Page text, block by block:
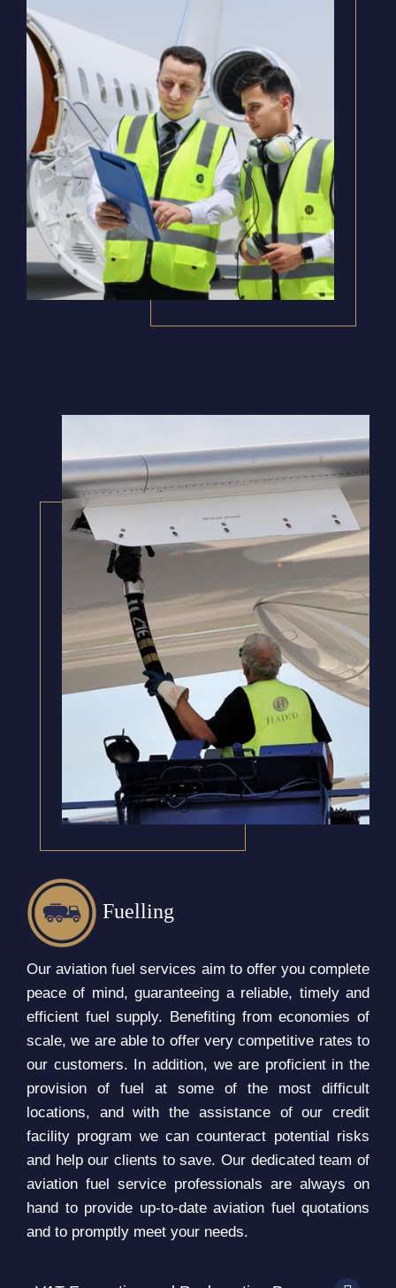
Fuelling
Our aviation fuel services aim to offer you complete
peace of mind, guaranteeing a reliable, timely and
efficient fuel supply. Benefiting from economies of
scale, we are able to offer very competitive rates to
our customers. In addition, we are proficient in the
provision of fuel at some of the most difficult
locations, and with the assistance of our credit
facility program we can counteract potential risks
and help our clients to save. Our dedicated team of
aviation fuel service professionals are always on
hand to provide up-to-date aviation fuel quotations
and to promptly meet your needs.